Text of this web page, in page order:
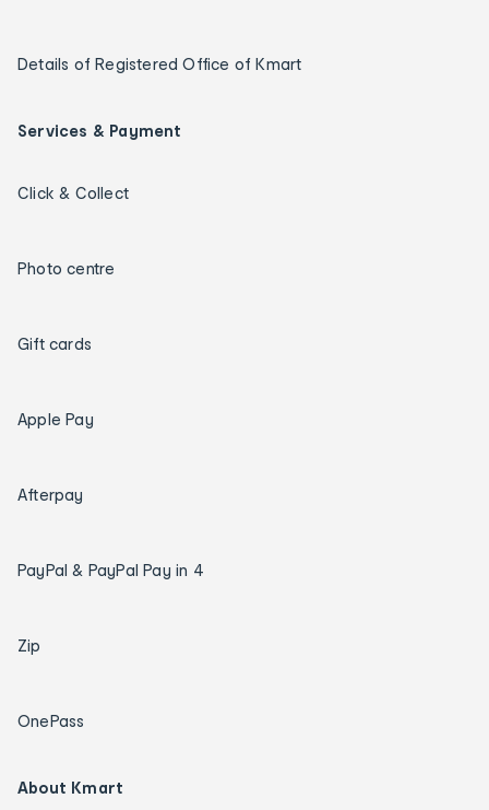
Details of Registered Office of Kmart
Services & Payment
Click & Collect
Photo centre
Gift cards
Apple Pay
Afterpay
PayPal & PayPal Pay in 4
Zip
OnePass
About Kmart